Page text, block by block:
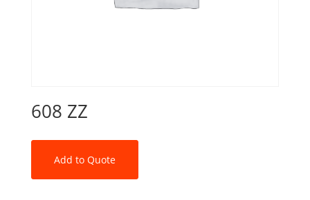
608 ZZ
Add to Quote